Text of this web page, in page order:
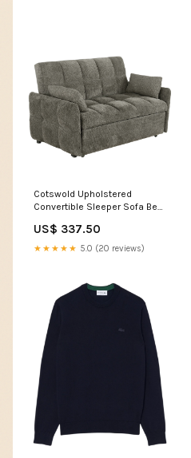
Cotswold Upholstered
Convertible Sleeper Sofa Bed
US$ 337.50
★★★★★ 5.0 (20 reviews)